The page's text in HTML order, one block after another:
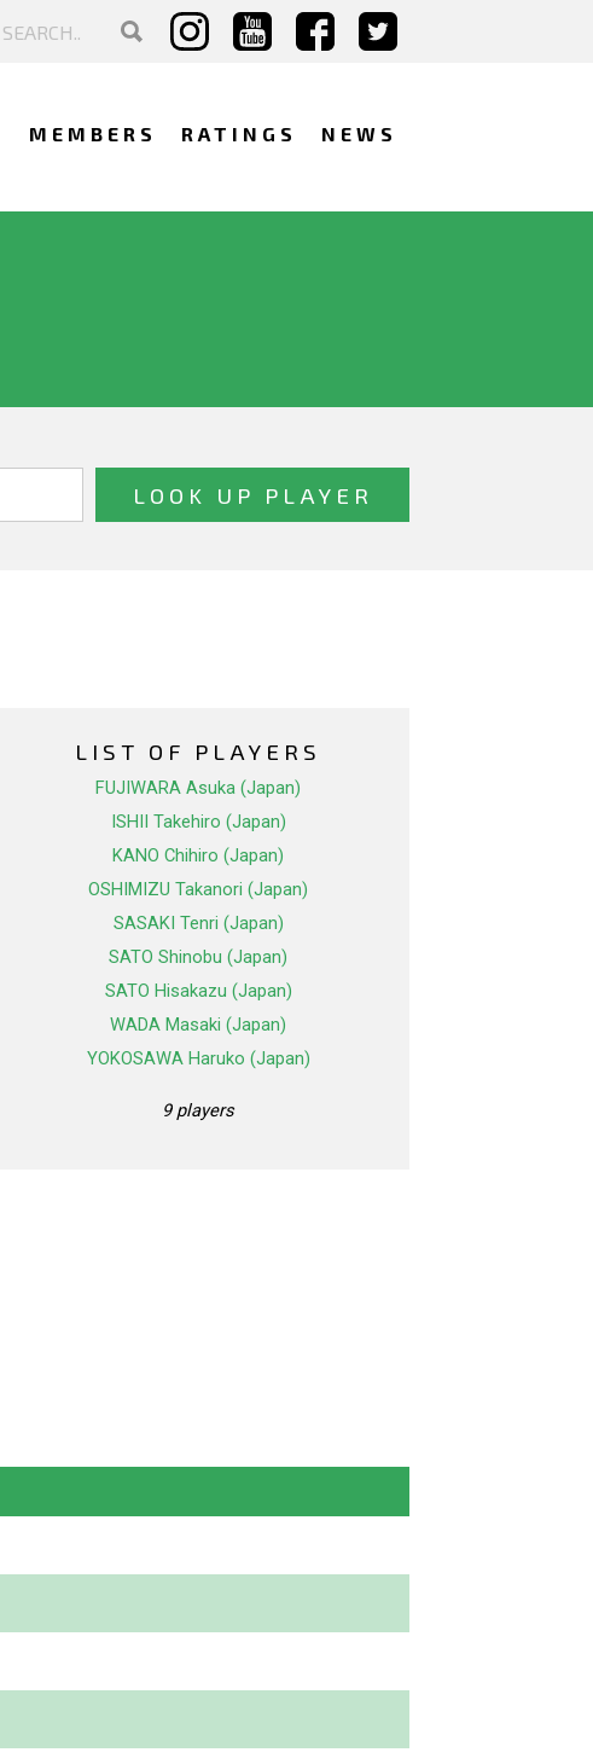
MEMBERS RATINGS NEWS
LIST OF PLAYERS
FUJIWARA Asuka (Japan)
ISHII Takehiro (Japan)
KANO Chihiro (Japan)
OSHIMIZU Takanori (Japan)
SASAKI Tenri (Japan)
SATO Shinobu (Japan)
SATO Hisakazu (Japan)
WADA Masaki (Japan)
YOKOSAWA Haruko (Japan)
9 players